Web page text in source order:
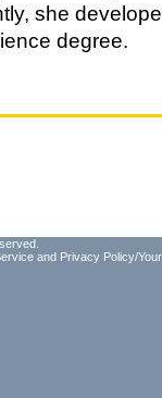
she
degree.
and Privacy Policy/